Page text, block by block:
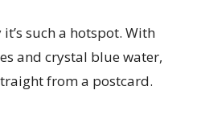
such a hotspot. With
and crystal blue water,
from a postcard.